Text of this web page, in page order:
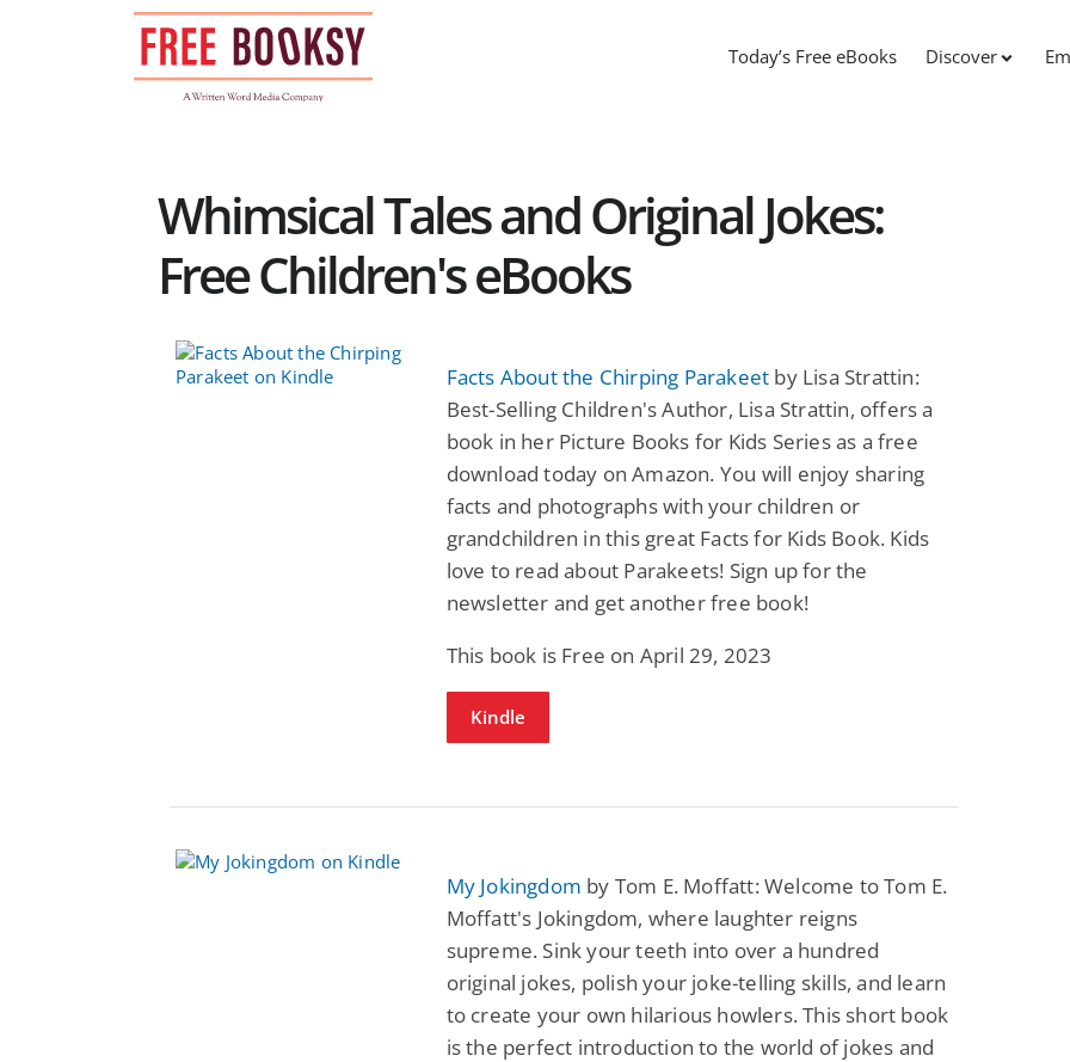
Today’s Free eBooks Discover
Whimsical Tales and Original Jokes:
Free Children's eBooks
Facts About the Chirping Parakeet by Lisa Strattin:
Best-Selling Children's Author, Lisa Strattin, offers a
book in her Picture Books for Kids Series as a free
download today on Amazon. You will enjoy sharing
facts and photographs with your children or
grandchildren in this great Facts for Kids Book. Kids
love to read about Parakeets! Sign up for the
newsletter and get another free book!
This book is Free on April 29, 2023
Kindle
My Jokingdom by Tom E. Moffatt: Welcome to Tom E.
Moffatt's Jokingdom, where laughter reigns
supreme. Sink your teeth into over a hundred
original jokes, polish your joke-telling skills, and learn
to create your own hilarious howlers. This short book
is the perfect introduction to the world of jokes and